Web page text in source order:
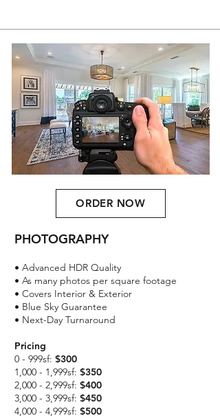
ORDER NOW
PHOTOGRAPHY
​• Advanced HDR Quality
• As many photos per square footage
• Covers Interior & Exterior
• Blue Sky Guarantee
• Next-Day Turnaround
Pricing
0 - 999sf: $300
1,000 - 1,999sf: $350
2,000 - 2,999sf: $400
3,000 - 3,999sf: $450
4,000 - 4,999sf: $500